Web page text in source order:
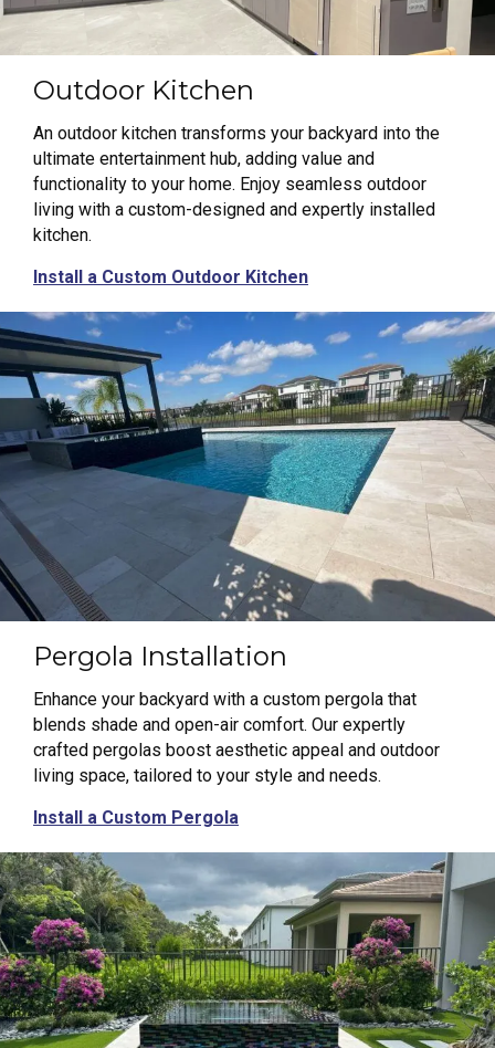
Outdoor Kitchen
An outdoor kitchen transforms your backyard into the
ultimate entertainment hub, adding value and
functionality to your home. Enjoy seamless outdoor
living with a custom-designed and expertly installed
kitchen.
Install a Custom Outdoor Kitchen
Pergola Installation
Enhance your backyard with a custom pergola that
blends shade and open-air comfort. Our expertly
crafted pergolas boost aesthetic appeal and outdoor
living space, tailored to your style and needs.
Install a Custom Pergola